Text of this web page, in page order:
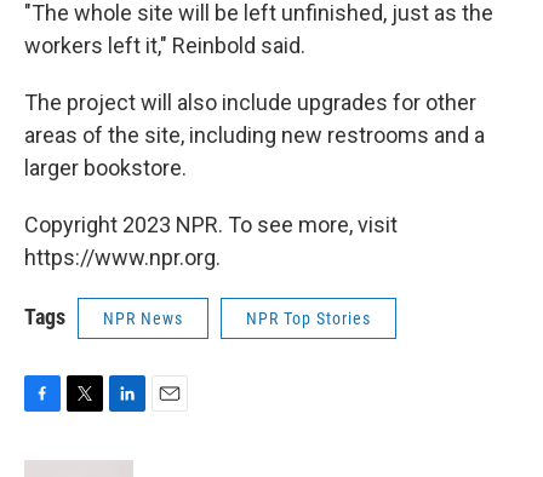
"The whole site will be left unfinished, just as the
workers left it," Reinbold said.
The project will also include upgrades for other
areas of the site, including new restrooms and a
larger bookstore.
Copyright 2023 NPR. To see more, visit
https://www.npr.org.
Tags NPR News NPR Top Stories
c
i
n